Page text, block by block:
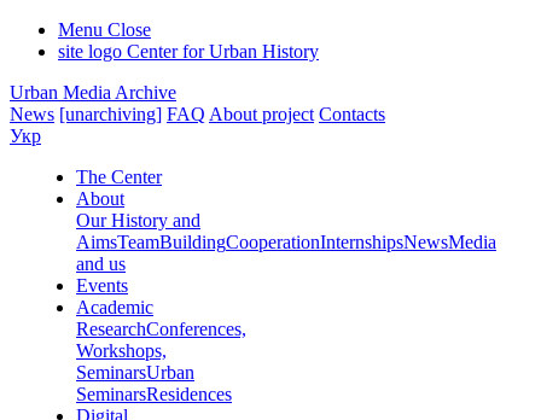
Menu Close
site logo Center for Urban History
Urban Media Archive
News [unarchiving] FAQ About project Contacts
Укр
The Center
About
Our History and
AimsTeamBuildingCooperationInternshipsNewsMedia
and us
Events
Academic
ResearchConferences,
Workshops,
SeminarsUrban
SeminarsResidences
Digital